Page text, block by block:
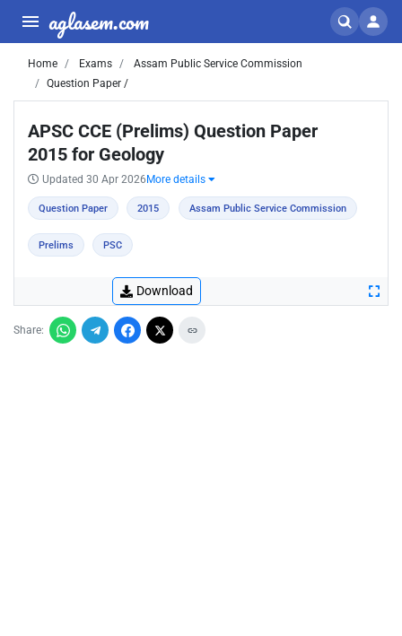
aglasem.com
Home Exams
Assam Public Service Commission
Question Paper /
APSC CCE (Prelims) Question Paper
2015 for Geology
Updated 30 Apr 2026 More details
Question Paper 2015 Assam Public Service Commission
Prelims PSC
Download
Share: